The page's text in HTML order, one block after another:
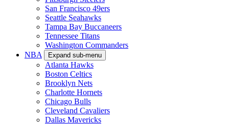
San Francisco 49ers
Seattle Seahawks
Tampa Bay Buccaneers
Tennessee Titans
Washington Commanders
NBA
Expand sub-menu
Atlanta Hawks
Boston Celtics
Brooklyn Nets
Charlotte Hornets
Chicago Bulls
Cleveland Cavaliers
Dallas Mavericks